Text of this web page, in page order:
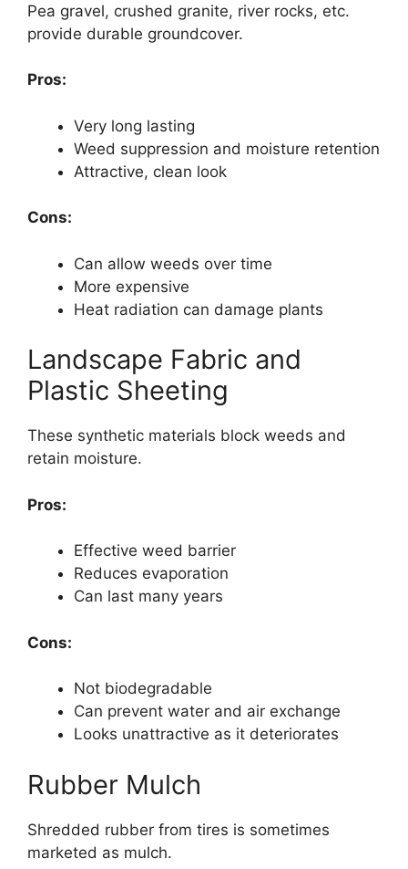
Pea gravel, crushed granite, river rocks, etc.
provide durable groundcover.
Pros:
Very long lasting
Weed suppression and moisture retention
Attractive, clean look
Cons:
Can allow weeds over time
More expensive
Heat radiation can damage plants
Landscape Fabric and
Plastic Sheeting
These synthetic materials block weeds and
retain moisture.
Pros:
Effective weed barrier
Reduces evaporation
Can last many years
Cons:
Not biodegradable
Can prevent water and air exchange
Looks unattractive as it deteriorates
Rubber Mulch
Shredded rubber from tires is sometimes
marketed as mulch.